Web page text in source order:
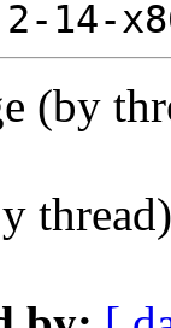
(by